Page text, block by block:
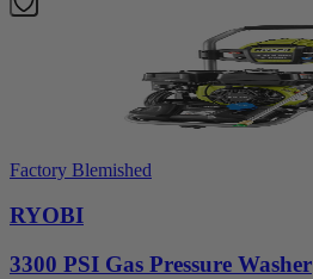
Factory Blemished
RYOBI
3300 PSI Gas Pressure Washer